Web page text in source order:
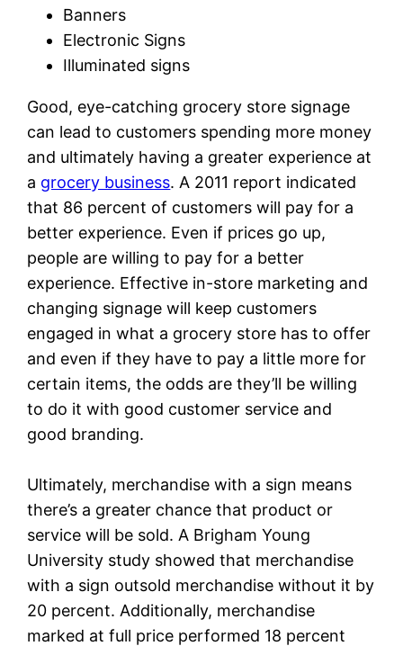
Banners
Electronic Signs
Illuminated signs
Good, eye-catching grocery store signage
can lead to customers spending more money
and ultimately having a greater experience at
a grocery business. A 2011 report indicated
that 86 percent of customers will pay for a
better experience. Even if prices go up,
people are willing to pay for a better
experience. Effective in-store marketing and
changing signage will keep customers
engaged in what a grocery store has to offer
and even if they have to pay a little more for
certain items, the odds are they’ll be willing
to do it with good customer service and
good branding.
Ultimately, merchandise with a sign means
there’s a greater chance that product or
service will be sold. A Brigham Young
University study showed that merchandise
with a sign outsold merchandise without it by
20 percent. Additionally, merchandise
marked at full price performed 18 percent